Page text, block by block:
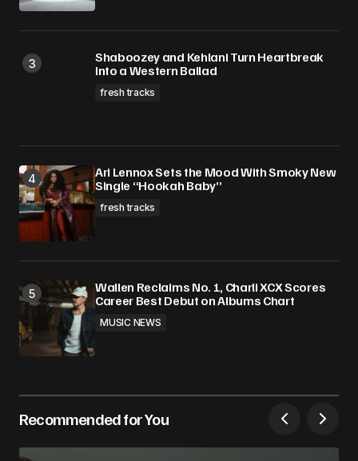
Shaboozey and Kehlani Turn Heartbreak
Into a Western Ballad
fresh tracks
Ari Lennox Sets the Mood With Smoky New
Single “Hookah Baby”
fresh tracks
Wallen Reclaims No. 1, Charli XCX Scores
Career Best Debut on Albums Chart
MUSIC NEWS
Recommended for You